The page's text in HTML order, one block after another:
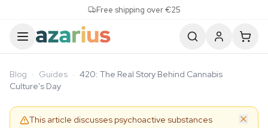
Free shipping over €25
Blog · Guides · 420: The Real Story Behind Cannabis
Culture's Day
This article discusses psychoactive substances